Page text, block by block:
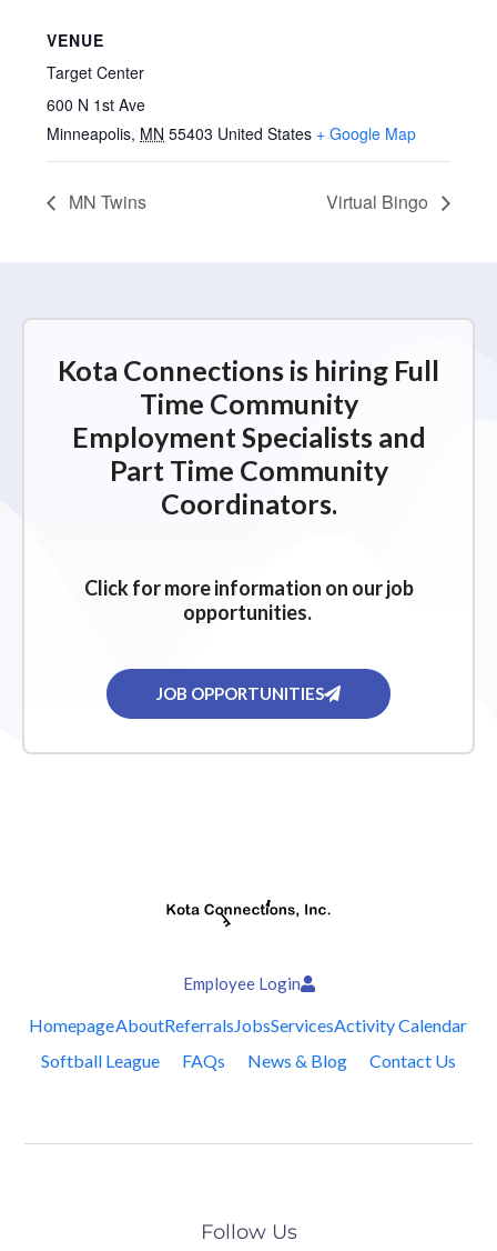
VENUE
Target Center
600 N 1st Ave
Minneapolis, MN 55403 United States + Google Map
MN Twins Virtual Bingo
Kota Connections is hiring Full
Time Community
Employment Specialists and
Part Time Community
Coordinators.
Click for more information on our job
opportunities.
JOB OPPORTUNITIES
Employee Login
HomepageAboutReferralsJobsServicesActivity Calendar
Softball League
FAQs News & Blog Contact Us
Follow Us